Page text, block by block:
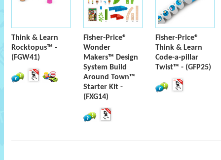
Think & Learn
Rocktopus™ -
(FGW41)
Fisher-Price®
Wonder
Makers™ Design
System Build
Around Town™
Starter Kit -
(FXG14)
Fisher-Price®
Think & Learn
Code-a-pillar
Twist™ - (GFP25)